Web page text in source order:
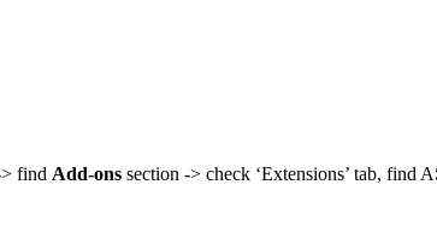
find Add-ons section -> check ‘Extensions’ tab, find